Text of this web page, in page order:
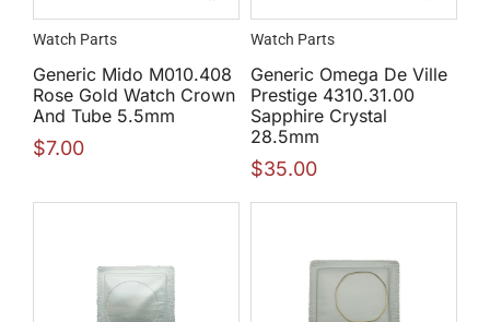
Watch Parts
Generic Mido M010.408
Rose Gold Watch Crown
And Tube 5.5mm
$7.00
Watch Parts
Generic Omega De Ville
Prestige 4310.31.00
Sapphire Crystal
28.5mm
$35.00